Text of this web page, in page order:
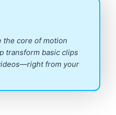
the core of motion
transform basic clips
from your